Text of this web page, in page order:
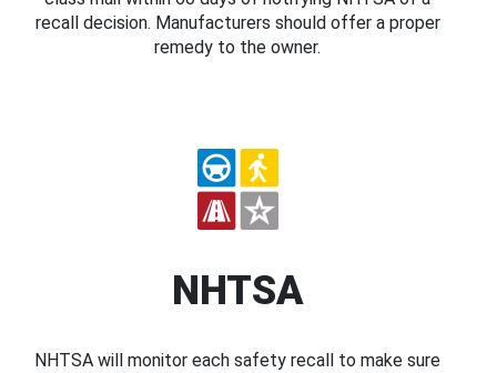
recall decision. Manufacturers should offer a proper
remedy to the owner.
NHTSA
NHTSA will monitor each safety recall to make sure